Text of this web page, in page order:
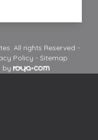
All rights Reserved -
Policy - Sitemap
by